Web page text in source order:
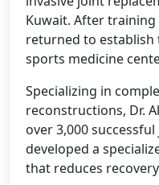
Kuwait. After training
returned to
sports medicine
Specializing in
reconstructions, Dr.
over 3,000
developed a
that reduces